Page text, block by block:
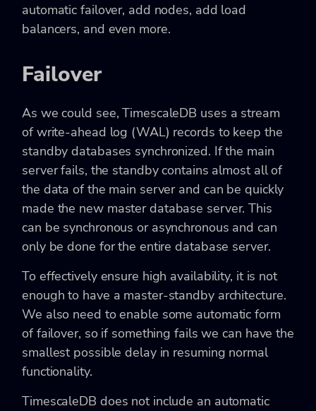
automatic failover, add nodes, add load
balancers, and even more.
Failover
As we could see, TimescaleDB uses a stream
of write-ahead log (WAL) records to keep the
standby databases synchronized. If the main
server fails, the standby contains almost all of
the data of the main server and can be quickly
made the new master database server. This
can be synchronous or asynchronous and can
only be done for the entire database server.
To effectively ensure high availability, it is not
enough to have a master-standby architecture.
We also need to enable some automatic form
of failover, so if something fails we can have the
smallest possible delay in resuming normal
functionality.
TimescaleDB does not include an automatic